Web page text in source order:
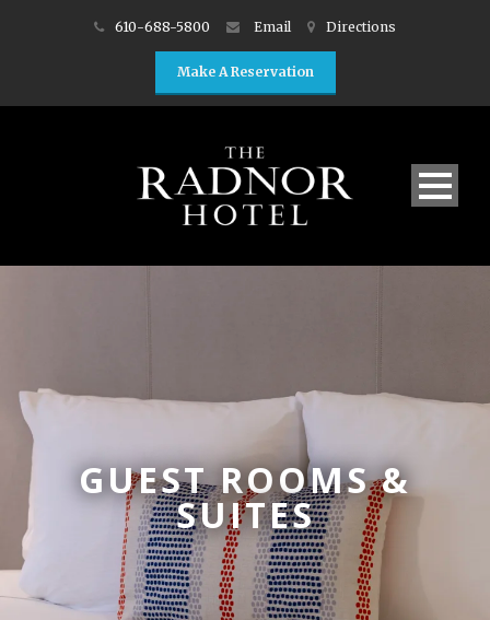
610-688-5800 Email Directions
Make A Reservation
GUEST ROOMS &
SUITES